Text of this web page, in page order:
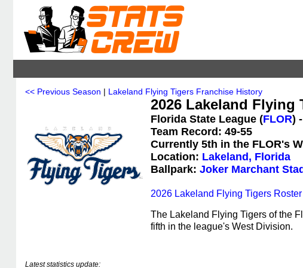
<< Previous Season | Lakeland Flying Tigers Franchise History
2026 Lakeland Flying
Florida State League (FLOR)
Team Record: 49-55
Currently 5th in the FLOR's
Location: Lakeland, Florida
Ballpark: Joker Marchant
2026 Lakeland Flying Tigers Roster
The Lakeland Flying Tigers of the
fifth in the league's West Division.
Latest statistics update: